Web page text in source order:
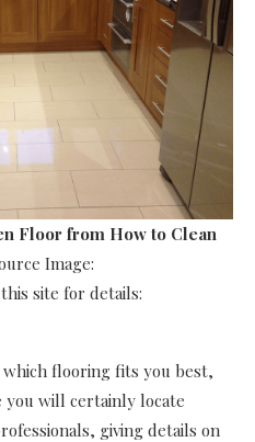
Floor from How to Clean
Image:
this site for details:
flooring fits you best,
you will certainly locate
giving details on